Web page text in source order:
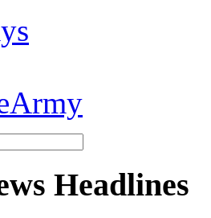
Headlines